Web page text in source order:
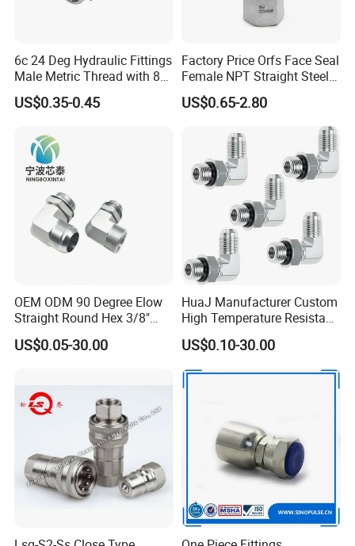
6c 24 Deg Hydraulic Fittings
Male Metric Thread with 8c
Bulkhead Nuts
US$0.35-0.45
Factory Price Orfs Face Seal
Female NPT Straight Steel
Adapter with JIS
US$0.65-2.80
OEM ODM 90 Degree Elow
Straight Round Hex 3/8"
Bsp NPT Male Thread Jic
Carbon Steel Galvanized
Adapter
US$0.05-30.00
HuaJ Manufacturer Custom
High Temperature Resistant
Stainless Steel/Carbon
Steel JIC Hydraulic Pipe
Hose Fitting, 480hSalt
US$0.10-30.00